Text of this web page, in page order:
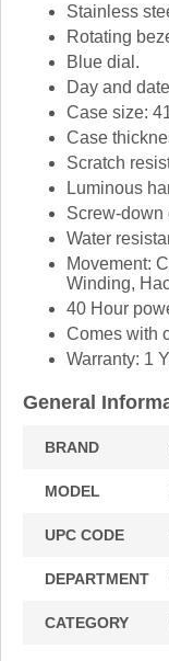
Stainless
Rotating
Blue dial.
Day and
Case size:
Case
Scratch
Luminous
Screw-down
Water
Movement:
Winding,
40 Hour
Comes with
Warranty: 1
General
BRAND
MODEL
UPC CODE
DEPARTMENT
CATEGORY